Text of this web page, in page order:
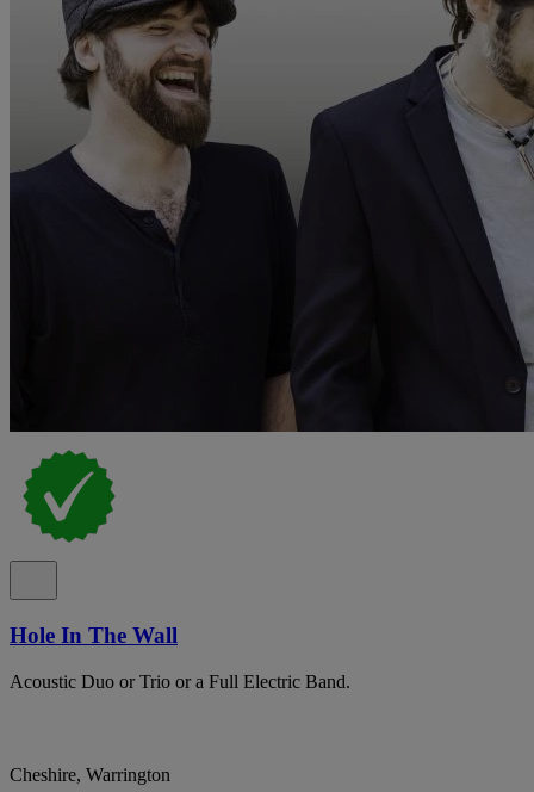
Hole In The Wall
Acoustic Duo or Trio or a Full Electric Band.
Cheshire, Warrington